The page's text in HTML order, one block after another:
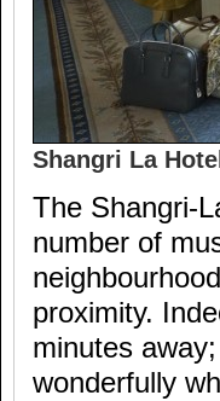
Shangri La
The Shangri-
number of
proximity.
minutes
wonderfully